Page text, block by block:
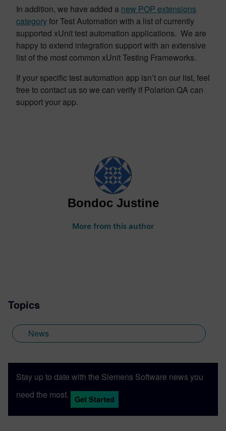
In addition, we have added a new POP extensions
categoryfor Test Automation with a list of currently
supported xUnit test automation applications. We are
happy to extend integration support with an extensive
list of the most common xUnit Testing Frameworks.
If your specific test automation app isn’t on our list, feel
free to contact us so we can verify if Polarion QA can
support your app.
Bondoc Justine
More from this author
Topics
News
Stay up to date with the Siemens Software news you
need the most.
Get Started